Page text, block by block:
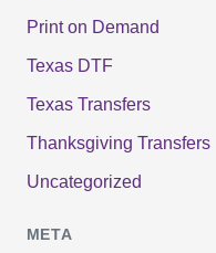
Print on Demand
Texas DTF
Texas Transfers
Thanksgiving Transfers
Uncategorized
META